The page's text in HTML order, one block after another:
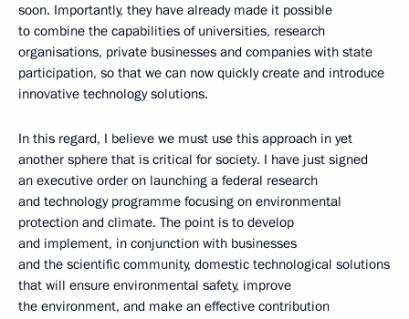
soon. Importantly, they have already made it possible
to combine the capabilities of universities, research
organisations, private businesses and companies with state
participation, so that we can now quickly create and introduce
innovative technology solutions.
In this regard, I believe we must use this approach in yet
another sphere that is critical for society. I have just signed
an executive order on launching a federal research
and technology programme focusing on environmental
protection and climate. The point is to develop
and implement, in conjunction with businesses
and the scientific community, domestic technological solutions
that will ensure environmental safety, improve
the environment, and make an effective contribution